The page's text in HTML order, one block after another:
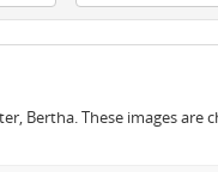
Bertha. These images